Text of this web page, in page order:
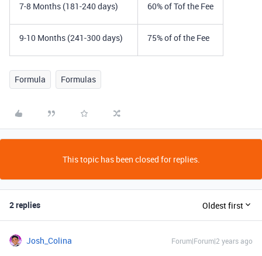
7-8 Months (181-240 days) 60% of Tof the Fee
9-10 Months (241-300 days) 75% of of the Fee
Formula Formulas
This topic has been closed for replies.
2 replies Oldest first
Josh_Colina Forum|Forum|2 years ago